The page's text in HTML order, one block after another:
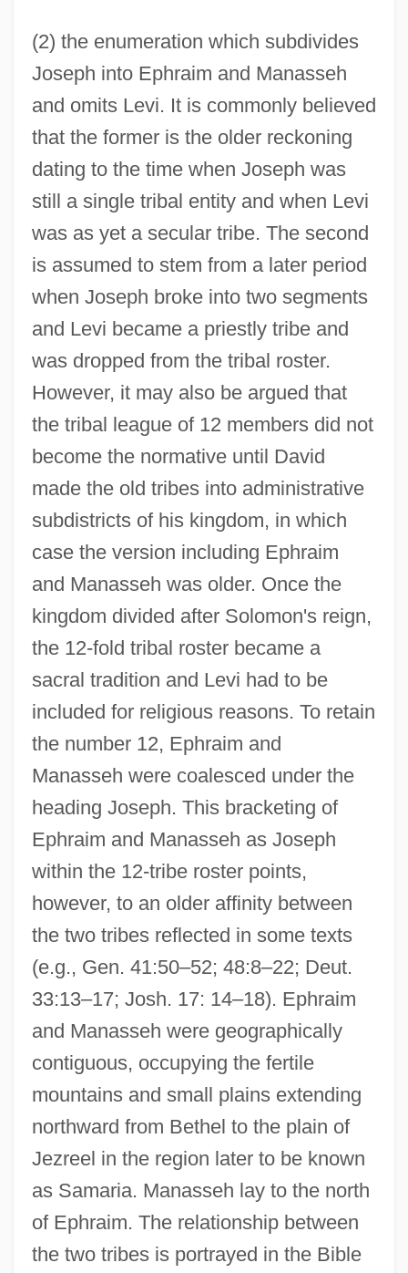
(2) the enumeration which subdivides
Joseph into Ephraim and Manasseh
and omits Levi. It is commonly believed
that the former is the older reckoning
dating to the time when Joseph was
still a single tribal entity and when Levi
was as yet a secular tribe. The second
is assumed to stem from a later period
when Joseph broke into two segments
and Levi became a priestly tribe and
was dropped from the tribal roster.
However, it may also be argued that
the tribal league of 12 members did not
become the normative until David
made the old tribes into administrative
subdistricts of his kingdom, in which
case the version including Ephraim
and Manasseh was older. Once the
kingdom divided after Solomon's reign,
the 12-fold tribal roster became a
sacral tradition and Levi had to be
included for religious reasons. To retain
the number 12, Ephraim and
Manasseh were coalesced under the
heading Joseph. This bracketing of
Ephraim and Manasseh as Joseph
within the 12-tribe roster points,
however, to an older affinity between
the two tribes reflected in some texts
(e.g., Gen. 41:50–52; 48:8–22; Deut.
33:13–17; Josh. 17: 14–18). Ephraim
and Manasseh were geographically
contiguous, occupying the fertile
mountains and small plains extending
northward from Bethel to the plain of
Jezreel in the region later to be known
as Samaria. Manasseh lay to the north
of Ephraim. The relationship between
the two tribes is portrayed in the Bible